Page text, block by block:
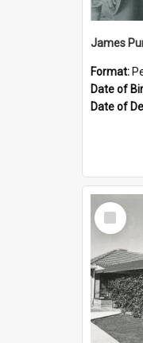
James
Format:
Date of
Date of
Select
Item